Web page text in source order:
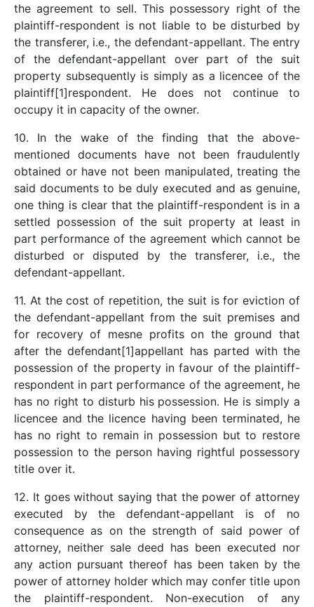
the agreement to sell. This possessory right of the
plaintiff-respondent is not liable to be disturbed by
the transferer, i.e., the defendant-appellant. The entry
of the defendant-appellant over part of the suit
property subsequently is simply as a licencee of the
plaintiff[1]respondent. He does not continue to
occupy it in capacity of the owner.
10. In the wake of the finding that the above-
mentioned documents have not been fraudulently
obtained or have not been manipulated, treating the
said documents to be duly executed and as genuine,
one thing is clear that the plaintiff-respondent is in a
settled possession of the suit property at least in
part performance of the agreement which cannot be
disturbed or disputed by the transferer, i.e., the
defendant-appellant.
11. At the cost of repetition, the suit is for eviction of
the defendant-appellant from the suit premises and
for recovery of mesne profits on the ground that
after the defendant[1]appellant has parted with the
possession of the property in favour of the plaintiff-
respondent in part performance of the agreement, he
has no right to disturb his possession. He is simply a
licencee and the licence having been terminated, he
has no right to remain in possession but to restore
possession to the person having rightful possessory
title over it.
12. It goes without saying that the power of attorney
executed by the defendant-appellant is of no
consequence as on the strength of said power of
attorney, neither sale deed has been executed nor
any action pursuant thereof has been taken by the
power of attorney holder which may confer title upon
the plaintiff-respondent. Non-execution of any